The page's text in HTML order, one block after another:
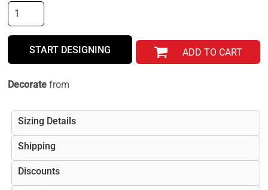
START DESIGNING ADD TO CART
Decorate from
Sizing Details
Shipping
Discounts